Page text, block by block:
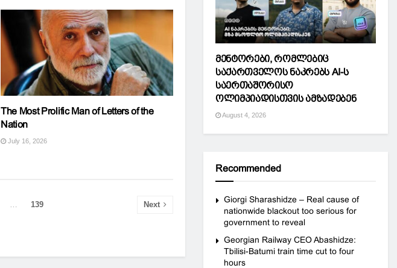
The Most Prolific Man of Letters of the
Nation
July 16, 2026
… 139 Next
მენტორები, რომლებიც
საქართველოს ნაკრებს AI-ს
საერთაშორისო
ოლიმპიადისთვის ამზადებენ
August 4, 2026
Recommended
Giorgi Sharashidze – Real cause of
nationwide blackout too serious for
government to reveal
Georgian Railway CEO Abashidze:
Tbilisi-Batumi train time cut to four
hours